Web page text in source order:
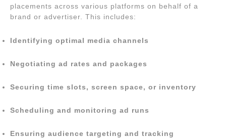
placements across various platforms on behalf of a
brand or advertiser. This includes:
Identifying optimal media channels
Negotiating ad rates and packages
Securing time slots, screen space, or inventory
Scheduling and monitoring ad runs
Ensuring audience targeting and tracking